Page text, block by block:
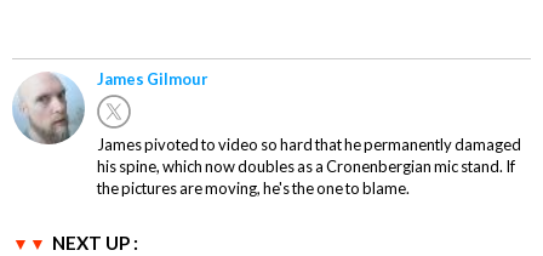
James Gilmour
James pivoted to video so hard that he permanently damaged
his spine, which now doubles as a Cronenbergian mic stand. If
the pictures are moving, he's the one to blame.
NEXT UP :